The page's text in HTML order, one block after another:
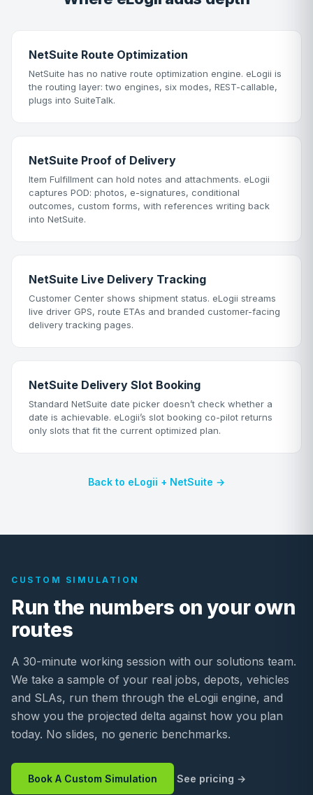
NetSuite Route Optimization
NetSuite has no native route optimization engine. eLogii is
the routing layer: two engines, six modes, REST-callable,
plugs into SuiteTalk.
NetSuite Proof of Delivery
Item Fulfillment can hold notes and attachments. eLogii
captures POD: photos, e-signatures, conditional
outcomes, custom forms, with references writing back
into NetSuite.
NetSuite Live Delivery Tracking
Customer Center shows shipment status. eLogii streams
live driver GPS, route ETAs and branded customer-facing
delivery tracking pages.
NetSuite Delivery Slot Booking
Standard NetSuite date picker doesn’t check whether a
date is achievable. eLogii’s slot booking co-pilot returns
only slots that fit the current optimized plan.
Back to eLogii + NetSuite →
CUSTOM SIMULATION
Run the numbers on your own
routes
A 30-minute working session with our solutions team.
We take a sample of your real jobs, depots, vehicles
and SLAs, run them through the eLogii engine, and
show you the projected delta against how you plan
today. No slides, no generic benchmarks.
Book A Custom Simulation See pricing